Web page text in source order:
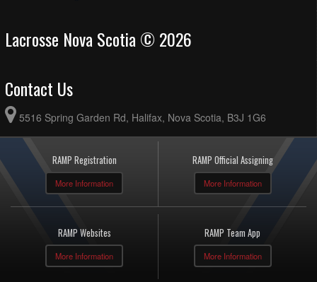
Lacrosse Nova Scotia © 2026
Contact Us
5516 Spring Garden Rd, Halifax, Nova Scotia, B3J 1G6
RAMP Registration
More Information
RAMP Official Assigning
More Information
RAMP Websites
More Information
RAMP Team App
More Information